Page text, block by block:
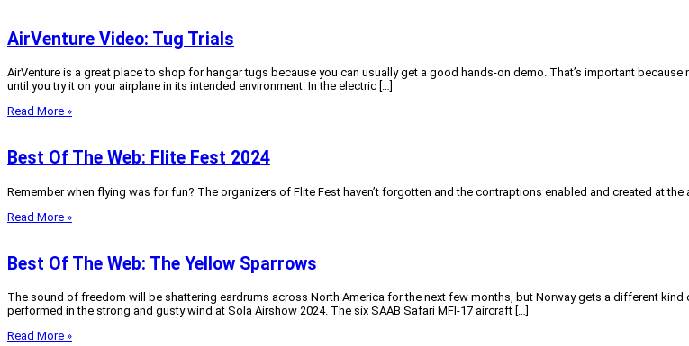
AirVenture Video: Tug Trials
AirVenture is a great place to shop for hangar tugs because you can usually get a good hands-on demo. That’s important
until you try it on your airplane in its intended environment. In the electric […]
Read More »
Best Of The Web: Flite Fest 2024
Remember when flying was for fun? The organizers of Flite Fest haven’t forgotten and the contraptions enabled and created at
Read More »
Best Of The Web: The Yellow Sparrows
The sound of freedom will be shattering eardrums across North America for the next few months, but Norway gets a different
performed in the strong and gusty wind at Sola Airshow 2024. The six SAAB Safari MFI-17 aircraft […]
Read More »